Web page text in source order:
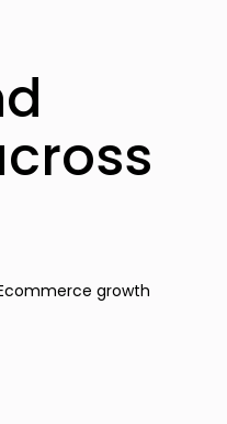
growth